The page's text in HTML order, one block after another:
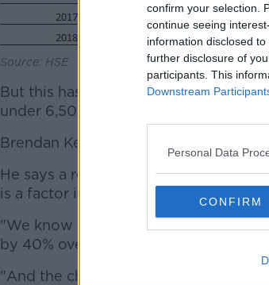
confirm your selection.
continue seeing
information disclosed
further disclosure of
participants. This
Downstream
Personal Data
CONFIRM
Source: HSE
But this has increased noticeably
under 6,500 children last year.
Brendan Kelly is professor of
He says a recruitment crisis in the
is a factor in the trend.
"We know referrals to child and
by 40% over the past six or seven
"And the child and adolescent mental